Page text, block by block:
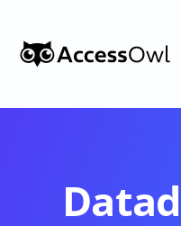
Alternative to Okta